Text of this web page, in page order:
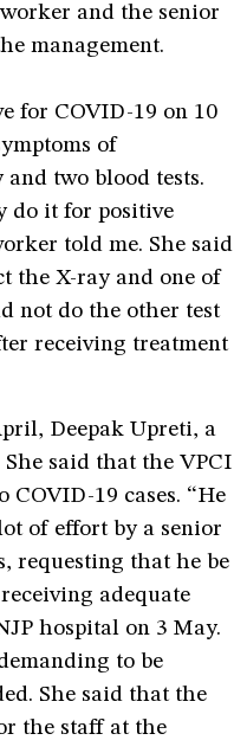
and the senior
management.
for COVID-19 on 10
of
two blood tests.
do it for positive
told me. She said
the X-ray and one of
not do the other test
receiving treatment
Deepak Upreti, a
said that the VPCI
19 cases. “He
of effort by a senior
requesting that he be
adequate
hospital on 3 May.
to be
She said that the
the staff at the